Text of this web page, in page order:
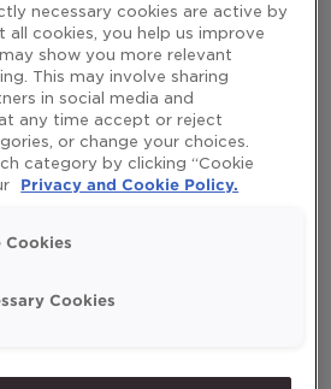
Search
necessary cookies are active by
cookies, you help us improve
show you more relevant
This may involve sharing
in social media and
any time accept or reject
or change your choices.
category by clicking “Cookie
Privacy and Cookie Policy.
Cookies
Cookies